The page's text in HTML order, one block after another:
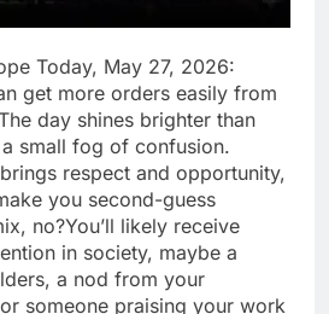
Today, May 27, 2026:
get more orders easily from
day shines brighter than
small fog of confusion.
respect and opportunity,
you second-guess
no?You’ll likely receive
in society, maybe a
a nod from your
someone praising your work